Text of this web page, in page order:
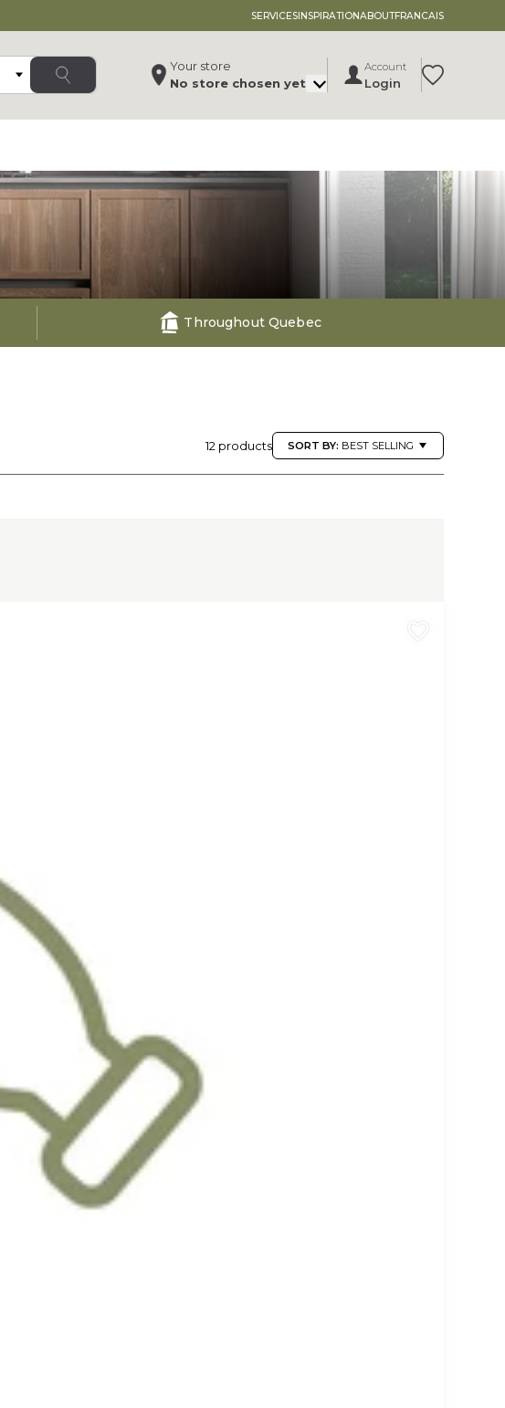
SERVICESINSPIRATIONABOUTFRANCAIS
Your store
No store chosen yet
Change store
See store details
Account
Login
Throughout Quebec
12 products SORT BY: BEST SELLING